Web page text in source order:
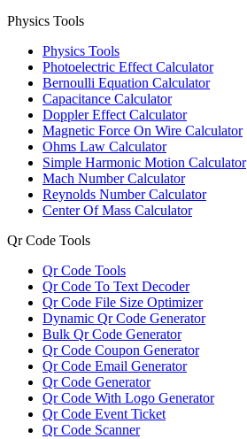
Physics Tools
Physics Tools
Photoelectric Effect Calculator
Bernoulli Equation Calculator
Capacitance Calculator
Doppler Effect Calculator
Magnetic Force On Wire Calculator
Ohms Law Calculator
Simple Harmonic Motion Calculator
Mach Number Calculator
Reynolds Number Calculator
Center Of Mass Calculator
Qr Code Tools
Qr Code Tools
Qr Code To Text Decoder
Qr Code File Size Optimizer
Dynamic Qr Code Generator
Bulk Qr Code Generator
Qr Code Coupon Generator
Qr Code Email Generator
Qr Code Generator
Qr Code With Logo Generator
Qr Code Event Ticket
Qr Code Scanner